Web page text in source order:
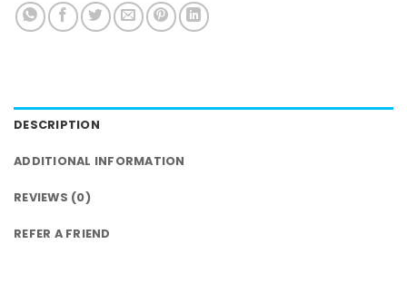
DESCRIPTION
ADDITIONAL INFORMATION
REVIEWS (0)
REFER A FRIEND